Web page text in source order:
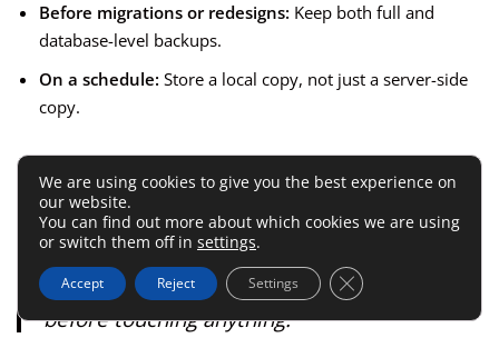
Before migrations or redesigns: Keep both full and
database-level backups.
On a schedule: Store a local copy, not just a server-side
copy.
A realistic example:You update a plugin
stack on Friday, the homepage breaks, and
your conversion form disappears. The
difference between panic and a five-minute
fix is usually whether you made a backup
before touching anything.
We are using cookies to give you the best experience on
our website.
You can find out more about which cookies we are using
or switch them off in settings.
Accept Reject Settings Close GDPR Cookie